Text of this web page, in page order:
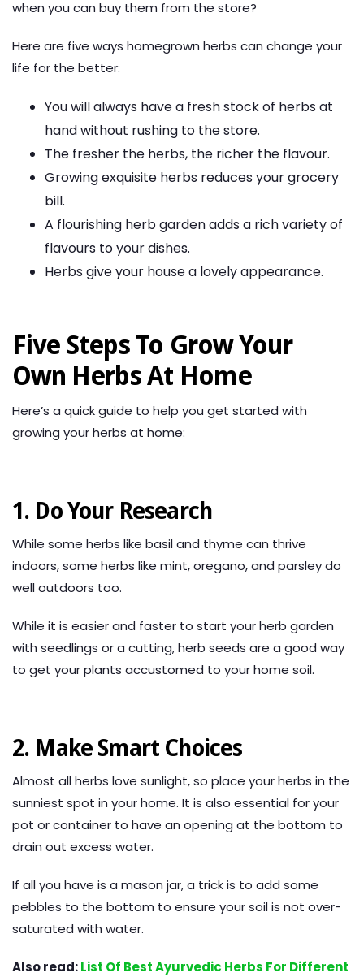
when you can buy them from the store?
Here are five ways homegrown herbs can change your
life for the better:
You will always have a fresh stock of herbs at
hand without rushing to the store.
The fresher the herbs, the richer the flavour.
Growing exquisite herbs reduces your grocery
bill.
A flourishing herb garden adds a rich variety of
flavours to your dishes.
Herbs give your house a lovely appearance.
Five Steps To Grow Your
Own Herbs At Home
Here’s a quick guide to help you get started with
growing your herbs at home:
1. Do Your Research
While some herbs like basil and thyme can thrive
indoors, some herbs like mint, oregano, and parsley do
well outdoors too.
While it is easier and faster to start your herb garden
with seedlings or a cutting, herb seeds are a good way
to get your plants accustomed to your home soil.
2. Make Smart Choices
Almost all herbs love sunlight, so place your herbs in the
sunniest spot in your home. It is also essential for your
pot or container to have an opening at the bottom to
drain out excess water.
If all you have is a mason jar, a trick is to add some
pebbles to the bottom to ensure your soil is not over-
saturated with water.
Also read:List Of Best Ayurvedic Herbs For Different